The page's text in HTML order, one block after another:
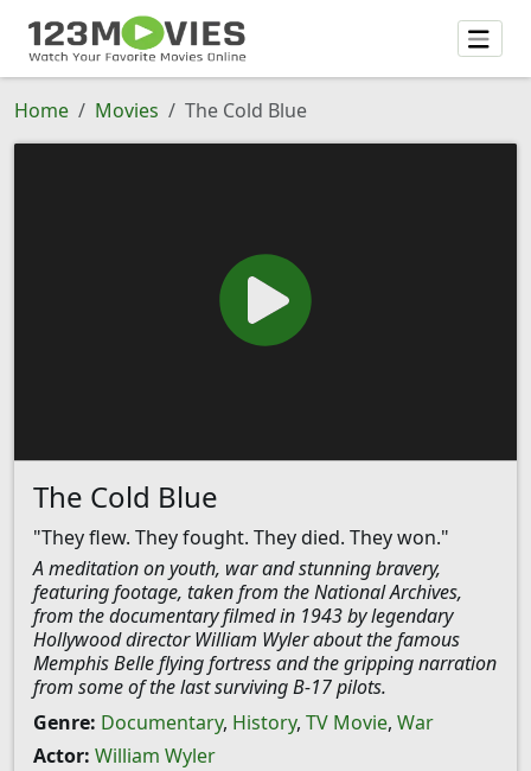
Home Movies The Cold Blue
The Cold Blue
"They flew. They fought. They died. They won."
A meditation on youth, war and stunning bravery,
featuring footage, taken from the National Archives,
from the documentary filmed in 1943 by legendary
Hollywood director William Wyler about the famous
Memphis Belle flying fortress and the gripping narration
from some of the last surviving B-17 pilots.
Genre: Documentary, History, TV Movie, War
Actor: William Wyler